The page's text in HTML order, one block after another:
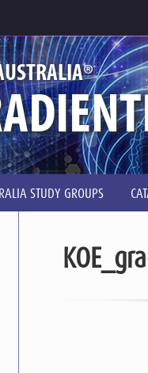
®
STUDY GROUPS